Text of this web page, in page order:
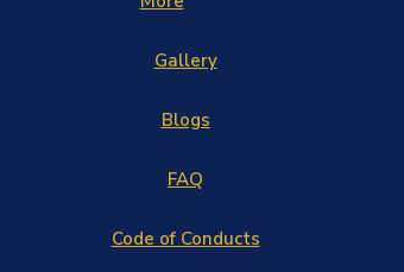
Gallery
Blogs
FAQ
Code of Conducts